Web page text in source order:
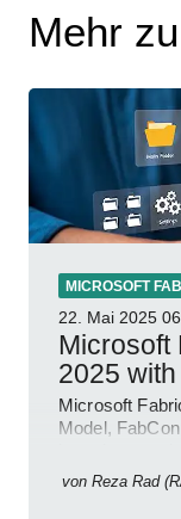
Mehr
MICROSOFT
22. Mai 2025
Microsoft
2025
Microsoft
Model,
von Reza Rad